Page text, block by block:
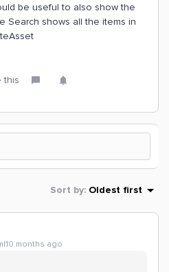
be useful to also show the
Search shows all the items in
this
Sort by: Oldest first
months ago